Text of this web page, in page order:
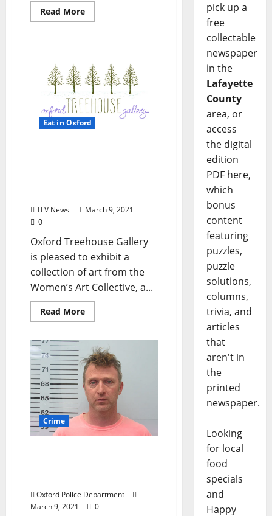
Read More
Eat in Oxford
TLV News
March 9, 2021
0
Oxford Treehouse Gallery
is pleased to exhibit a
collection of art from the
Women’s Art Collective, a...
Read More
Crime
Oxford Police Department
March 9, 2021
0
pick up a
free
collectable
newspaper
in the
Lafayette
County
area, or
access
the digital
edition
PDF here,
which
bonus
content
featuring
puzzles,
puzzle
solutions,
columns,
trivia, and
articles
that
aren't in
the
printed
newspaper.
Looking
for local
food
specials
and
Happy